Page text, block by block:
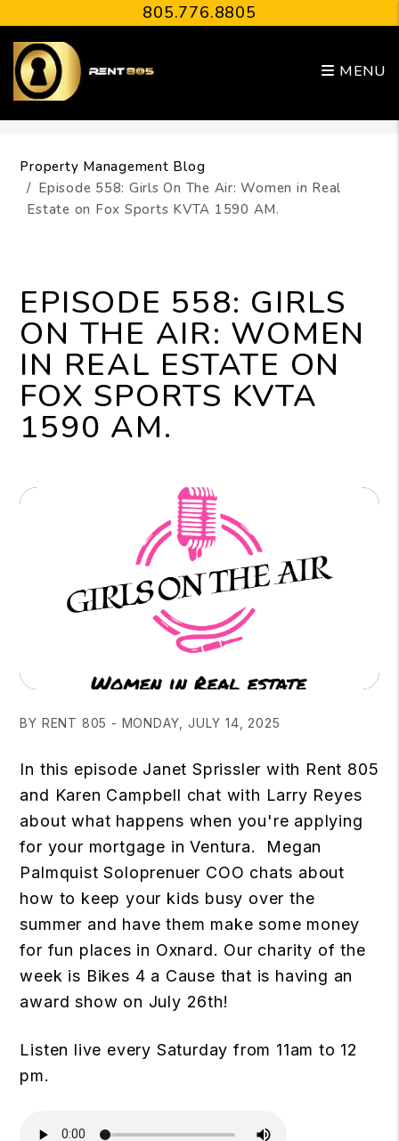
805.776.8805
MENU
Property Management Blog
Episode 558: Girls On The Air: Women in Real
Estate on Fox Sports KVTA 1590 AM.
EPISODE 558: GIRLS
ON THE AIR: WOMEN
IN REAL ESTATE ON
FOX SPORTS KVTA
1590 AM.
BY RENT 805 - MONDAY, JULY 14, 2025
In this episode Janet Sprissler with Rent 805
and Karen Campbell chat with Larry Reyes
about what happens when you're applying
for your mortgage in Ventura. Megan
Palmquist Soloprenuer COO chats about
how to keep your kids busy over the
summer and have them make some money
for fun places in Oxnard. Our charity of the
week is Bikes 4 a Cause that is having an
award show on July 26th!
Listen live every Saturday from 11am to 12
pm.